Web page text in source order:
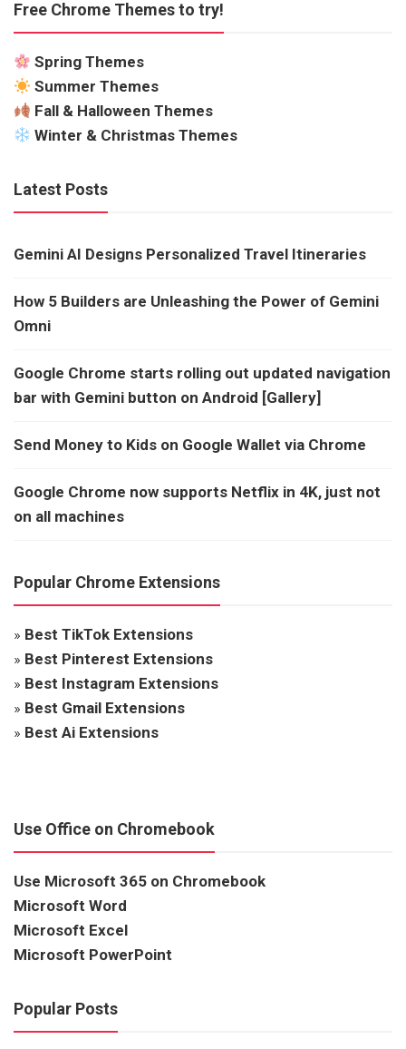
Free Chrome Themes to try!
Spring Themes
Summer Themes
Fall & Halloween Themes
Winter & Christmas Themes
Latest Posts
Gemini AI Designs Personalized Travel Itineraries
How 5 Builders are Unleashing the Power of Gemini
Omni
Google Chrome starts rolling out updated navigation
bar with Gemini button on Android [Gallery]
Send Money to Kids on Google Wallet via Chrome
Google Chrome now supports Netflix in 4K, just not
on all machines
Popular Chrome Extensions
» Best TikTok Extensions
» Best Pinterest Extensions
» Best Instagram Extensions
» Best Gmail Extensions
» Best Ai Extensions
Use Office on Chromebook
Use Microsoft 365 on Chromebook
Microsoft Word
Microsoft Excel
Microsoft PowerPoint
Popular Posts